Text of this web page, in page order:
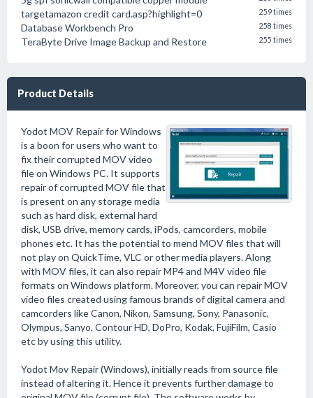
targetamazon credit card.asp?highlight=0 259 times
Database Workbench Pro 258 times
TeraByte Drive Image Backup and Restore 255 times
Product Details
Yodot MOV Repair for Windows
is a boon for users who want to
fix their corrupted MOV video
file on Windows PC. It supports
repair of corrupted MOV file that
is present on any storage media
such as hard disk, external hard
disk, USB drive, memory cards, iPods, camcorders, mobile
phones etc. It has the potential to mend MOV files that will
not play on QuickTime, VLC or other media players. Along
with MOV files, it can also repair MP4 and M4V video file
formats on Windows platform. Moreover, you can repair MOV
video files created using famous brands of digital camera and
camcorders like Canon, Nikon, Samsung, Sony, Panasonic,
Olympus, Sanyo, Contour HD, DoPro, Kodak, FujiFilm, Casio
etc by using this utility.
Yodot Mov Repair (Windows), initially reads from source file
instead of altering it. Hence it prevents further damage to